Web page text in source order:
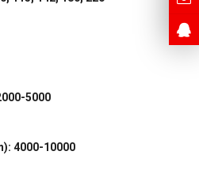
5000
4000-10000